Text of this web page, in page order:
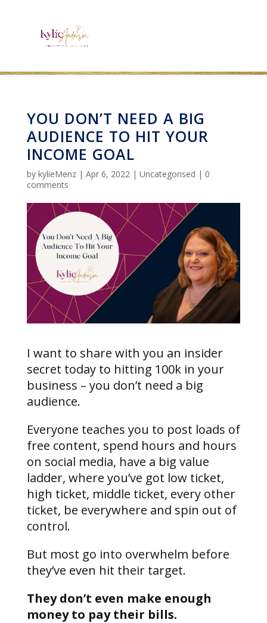
YOU DON’T NEED A BIG
AUDIENCE TO HIT YOUR
INCOME GOAL
by kylieMenz| Apr 6, 2022| Uncategorised | 0
comments
I want to share with you an insider
secret today to hitting 100k in your
business – you don’t need a big
audience.
Everyone teaches you to post loads of
free content, spend hours and hours
on social media, have a big value
ladder, where you’ve got low ticket,
high ticket, middle ticket, every other
ticket, be everywhere and spin out of
control.
But most go into overwhelm before
they’ve even hit their target.
They don’t even make enough
money to pay their bills.